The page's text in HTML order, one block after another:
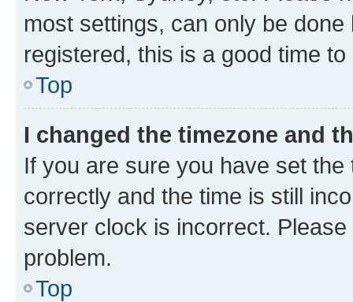
most settings, can only be
registered, this is a good time to
Top
I changed the timezone and
If you are sure you have set
correctly and the time is still
server clock is incorrect.
problem.
Top